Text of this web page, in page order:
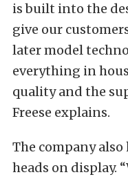
is built into the
give our
later model
everything in
quality and the
Freese explains.
The company
heads on display.